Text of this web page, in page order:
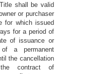
shall be valid
or purchaser
for which issued
for a period of
of issuance or
a permanent
the cancellation
contract of